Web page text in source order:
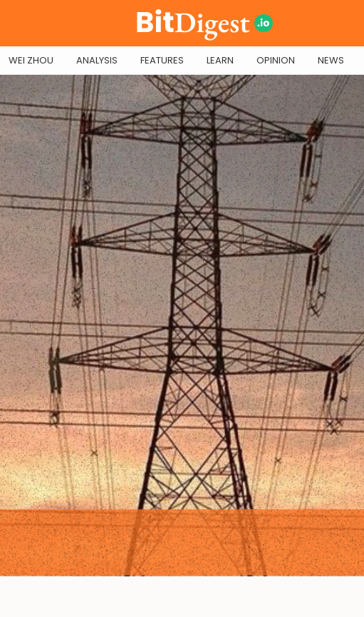
WEI ZHOU ANALYSIS FEATURES LEARN OPINION NEWS